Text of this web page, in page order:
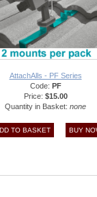
AttachAlls - PF Series
Code: PF
Price: $15.00
Quantity in Basket: none